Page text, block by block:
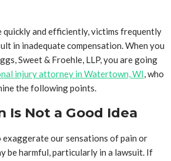
quickly and efficiently, victims frequently
in inadequate compensation. When you
Sweet & Froehle, LLP, you are going
injury attorney in Watertown, WI , who
the following points.
Is Not a Good Idea
exaggerate our sensations of pain or
be harmful, particularly in a lawsuit. If